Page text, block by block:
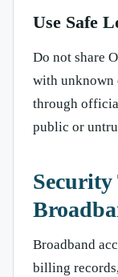
Use Safe
Do not share
with unknown
through
public or
Broadband
billing